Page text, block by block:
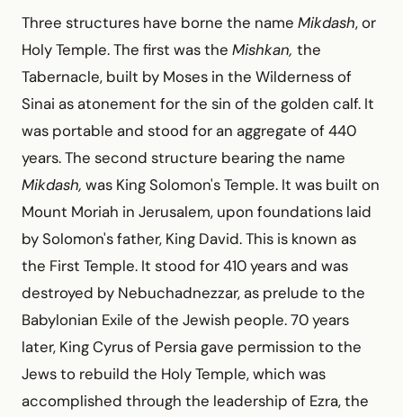
Three structures have borne the name Mikdash, or
Holy Temple. The first was the Mishkan, the
Tabernacle, built by Moses in the Wilderness of
Sinai as atonement for the sin of the golden calf. It
was portable and stood for an aggregate of 440
years. The second structure bearing the name
Mikdash, was King Solomon's Temple. It was built on
Mount Moriah in Jerusalem, upon foundations laid
by Solomon's father, King David. This is known as
the First Temple. It stood for 410 years and was
destroyed by Nebuchadnezzar, as prelude to the
Babylonian Exile of the Jewish people. 70 years
later, King Cyrus of Persia gave permission to the
Jews to rebuild the Holy Temple, which was
accomplished through the leadership of Ezra, the